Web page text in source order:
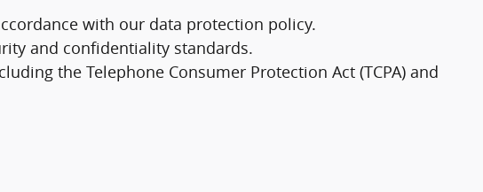
with our data protection policy.
and confidentiality standards.
the Telephone Consumer Protection Act (TCPA) and